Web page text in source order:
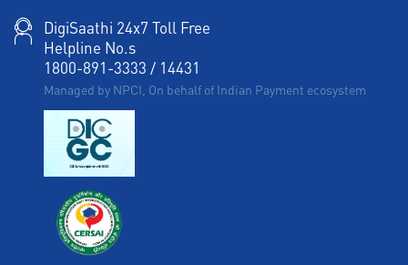
DigiSaathi 24x7 Toll Free
Helpline No.s
1800-891-3333 / 14431
Managed by NPCI, On behalf of Indian Payment ecosystem